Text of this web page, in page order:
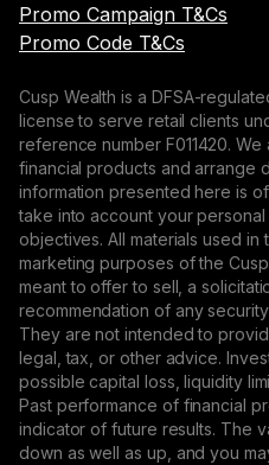
Promo Campaign T&Cs
Promo Code T&Cs
Cusp Wealth is a DFSA-
license to serve retail clients
reference number F011420.
financial products and arrange
information presented here is
take into account your
objectives. All materials used
marketing purposes of the
meant to offer to sell, a
recommendation of any
They are not intended to
legal, tax, or other advice.
possible capital loss, liquidity
Past performance of financial
indicator of future results. The
down as well as up, and you